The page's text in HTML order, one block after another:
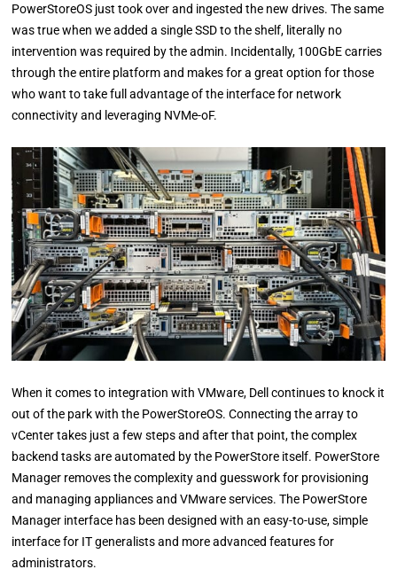
PowerStoreOS just took over and ingested the new drives. The same
was true when we added a single SSD to the shelf, literally no
intervention was required by the admin. Incidentally, 100GbE carries
through the entire platform and makes for a great option for those
who want to take full advantage of the interface for network
connectivity and leveraging NVMe-oF.
When it comes to integration with VMware, Dell continues to knock it
out of the park with the PowerStoreOS. Connecting the array to
vCenter takes just a few steps and after that point, the complex
backend tasks are automated by the PowerStore itself. PowerStore
Manager removes the complexity and guesswork for provisioning
and managing appliances and VMware services. The PowerStore
Manager interface has been designed with an easy-to-use, simple
interface for IT generalists and more advanced features for
administrators.